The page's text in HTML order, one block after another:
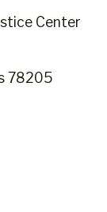
Center
78205